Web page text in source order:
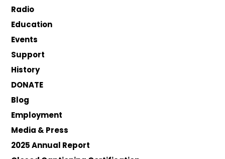
Radio
Education
Events
Support
History
DONATE
Blog
Employment
Media & Press
2025 Annual Report